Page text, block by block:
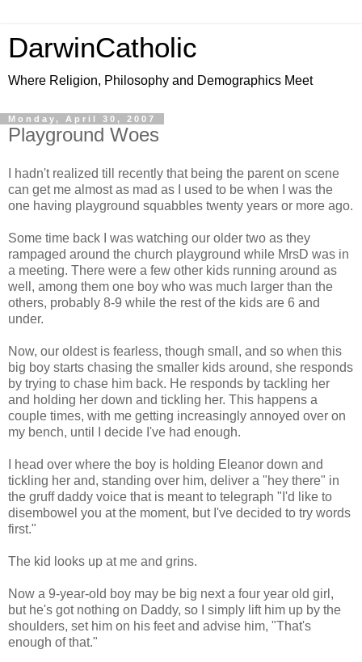
DarwinCatholic
Where Religion, Philosophy and Demographics Meet
Monday, April 30, 2007
Playground Woes
I hadn't realized till recently that being the parent on scene
can get me almost as mad as I used to be when I was the
one having playground squabbles twenty years or more ago.
Some time back I was watching our older two as they
rampaged around the church playground while MrsD was in
a meeting. There were a few other kids running around as
well, among them one boy who was much larger than the
others, probably 8-9 while the rest of the kids are 6 and
under.
Now, our oldest is fearless, though small, and so when this
big boy starts chasing the smaller kids around, she responds
by trying to chase him back. He responds by tackling her
and holding her down and tickling her. This happens a
couple times, with me getting increasingly annoyed over on
my bench, until I decide I've had enough.
I head over where the boy is holding Eleanor down and
tickling her and, standing over him, deliver a "hey there" in
the gruff daddy voice that is meant to telegraph "I'd like to
disembowel you at the moment, but I've decided to try words
first."
The kid looks up at me and grins.
Now a 9-year-old boy may be big next a four year old girl,
but he's got nothing on Daddy, so I simply lift him up by the
shoulders, set him on his feet and advise him, "That's
enough of that."